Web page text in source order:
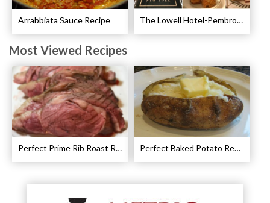
Arrabbiata Sauce Recipe The Lowell Hotel-Pembroke Room’s Afternoon Tea
Most Viewed Recipes
Perfect Prime Rib Roast Recipe – Cooking Instructions Perfect Baked Potato Recipe